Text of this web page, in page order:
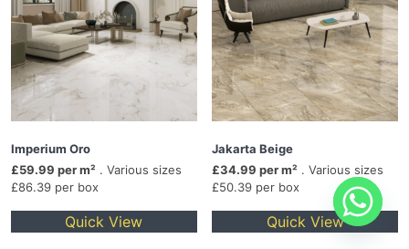
Imperium Oro
£59.99 per m² . Various sizes
£86.39 per box
Quick View
Jakarta Beige
£34.99 per m² . Various sizes
£50.39 per box
Quick View